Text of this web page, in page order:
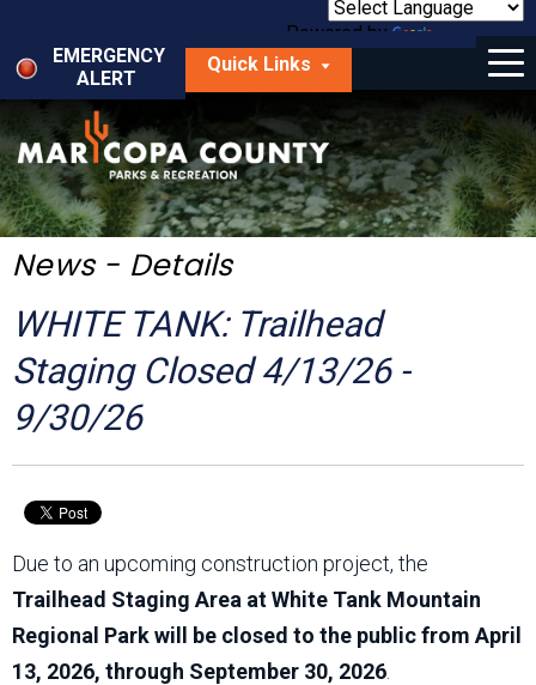
main
content
Powered by
Translate
EMERGENCY
ALERT
Quick Links
Menu
Things to Do
Park Locator
Maps
Get Involved
About Us
News - Details
WHITE TANK: Trailhead
Staging Closed 4/13/26 -
9/30/26
Due to an upcoming construction project, the
Trailhead Staging Area at White Tank Mountain
Regional Park will be closed to the public from April
13, 2026, through September 30, 2026